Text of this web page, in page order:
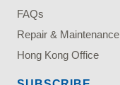
FAQs
Repair & Maintenance
Hong Kong Office